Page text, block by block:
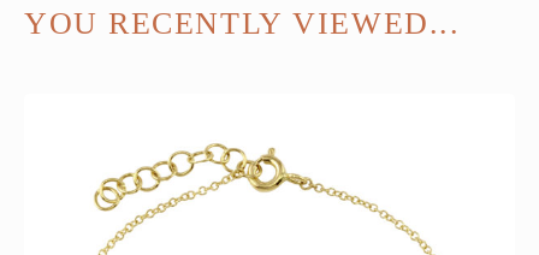
YOU RECENTLY VIEWED...